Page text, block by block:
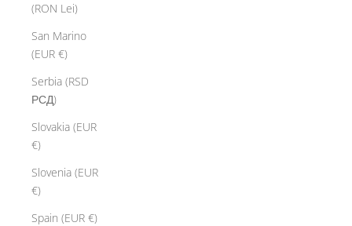
(RON Lei)
San Marino
(EUR €)
Serbia (RSD
РСД)
Slovakia (EUR
€)
Slovenia (EUR
€)
Spain (EUR €)